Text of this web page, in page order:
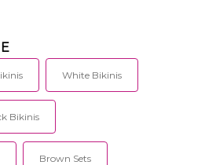
White Bikinis
Bikinis
Brown Sets